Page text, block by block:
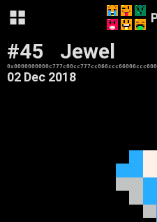
#45 Jewel
02 Dec 2018